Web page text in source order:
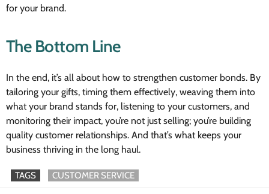
for your brand.
The Bottom Line
In the end, it’s all about how to strengthen customer bonds. By
tailoring your gifts, timing them effectively, weaving them into
what your brand stands for, listening to your customers, and
monitoring their impact, you’re not just selling; you’re building
quality customer relationships. And that’s what keeps your
business thriving in the long haul.
TAGS CUSTOMER SERVICE